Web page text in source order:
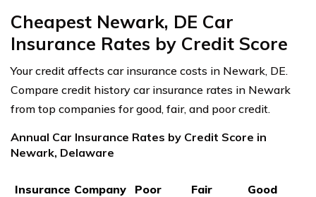
Cheapest Newark, DE Car
Insurance Rates by Credit Score
Your credit affects car insurance costs in Newark, DE.
Compare credit history car insurance rates in Newark
from top companies for good, fair, and poor credit.
Annual Car Insurance Rates by Credit Score in
Newark, Delaware
Insurance Company Poor Fair Good